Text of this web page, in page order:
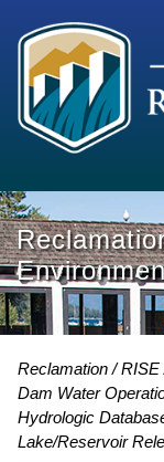
Reclamation RISE
Dam Water
Hydrologic
Lake/Reservoir